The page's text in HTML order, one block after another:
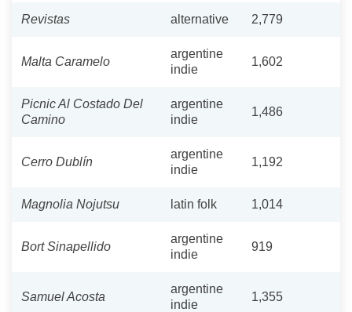
Revistas alternative 2,779
Malta Caramelo
argentine
indie
1,602
Picnic Al Costado Del
Camino
argentine
indie
1,486
Cerro Dublín
argentine
indie
1,192
Magnolia Nojutsu latin folk 1,014
Bort Sinapellido
argentine
indie
919
Samuel Acosta
argentine
indie
1,355